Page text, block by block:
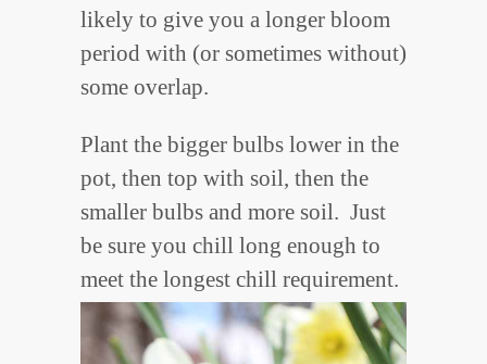
likely to give you a longer bloom
period with (or sometimes without)
some overlap.
Plant the bigger bulbs lower in the
pot, then top with soil, then the
smaller bulbs and more soil. Just
be sure you chill long enough to
meet the longest chill requirement.